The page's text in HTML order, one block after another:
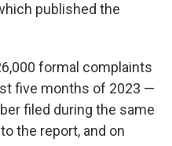
published the
formal complaints
five months of 2023 —
filed during the same
the report, and on